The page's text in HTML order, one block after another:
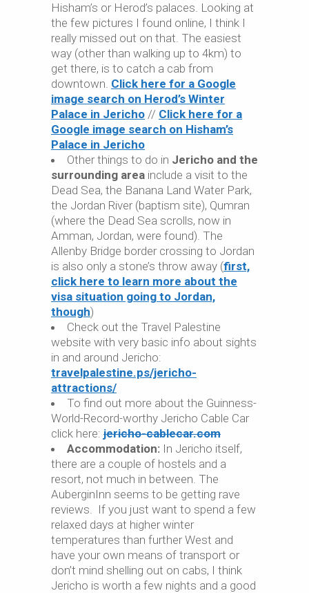
Hisham’s or Herod’s palaces. Looking at
the few pictures I found online, I think I
really missed out on that. The easiest
way (other than walking up to 4km) to
get there, is to catch a cab from
downtown. Click here for a Google
image search on Herod’s Winter
Palace in Jericho // Click here for a
Google image search on Hisham’s
Palace in Jericho
Other things to do in Jericho and the
surrounding area include a visit to the
Dead Sea, the Banana Land Water Park,
the Jordan River (baptism site), Qumran
(where the Dead Sea scrolls, now in
Amman, Jordan, were found). The
Allenby Bridge border crossing to Jordan
is also only a stone’s throw away (first,
click here to learn more about the
visa situation going to Jordan,
though)
Check out the Travel Palestine
website with very basic info about sights
in and around Jericho:
travelpalestine.ps/jericho-
attractions/
To find out more about the Guinness-
World-Record-worthy Jericho Cable Car
click here: jericho-cablecar.com
Accommodation: In Jericho itself,
there are a couple of hostels and a
resort, not much in between. The
AuberginInn seems to be getting rave
reviews. If you just want to spend a few
relaxed days at higher winter
temperatures than further West and
have your own means of transport or
don’t mind shelling out on cabs, I think
Jericho is worth a few nights and a good